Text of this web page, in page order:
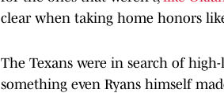
clear when taking home honors
The Texans were in search of
something even Ryans himself